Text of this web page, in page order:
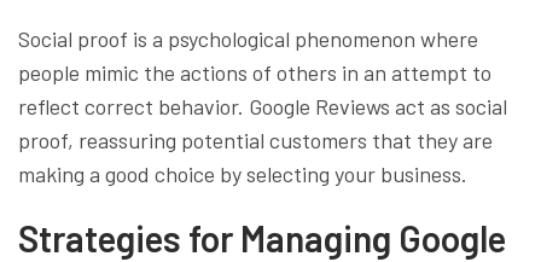
Social proof is a psychological phenomenon where
people mimic the actions of others in an attempt to
reflect correct behavior. Google Reviews act as social
proof, reassuring potential customers that they are
making a good choice by selecting your business.
Strategies for Managing Google